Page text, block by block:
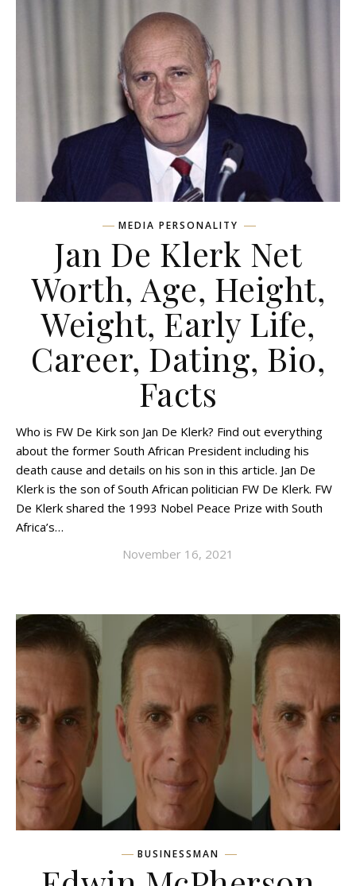
MEDIA PERSONALITY
Jan De Klerk Net
Worth, Age, Height,
Weight, Early Life,
Career, Dating, Bio,
Facts
Who is FW De Kirk son Jan De Klerk? Find out everything
about the former South African President including his
death cause and details on his son in this article. Jan De
Klerk is the son of South African politician FW De Klerk. FW
De Klerk shared the 1993 Nobel Peace Prize with South
Africa’s…
November 16, 2021
BUSINESSMAN